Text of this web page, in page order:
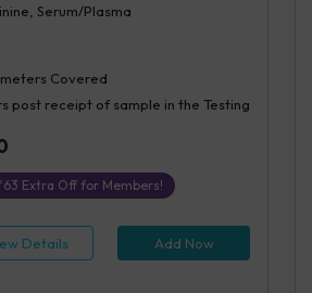
Serum/Plasma
Covered
post receipt of sample in the Testing
63 Extra Off for Members!
Details Add Now